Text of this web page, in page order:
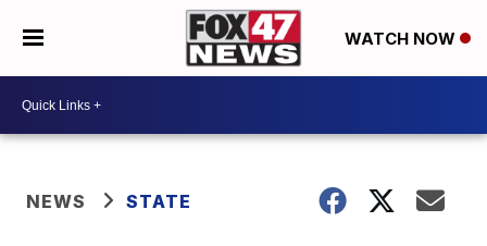
WATCH NOW
NEWS STATE